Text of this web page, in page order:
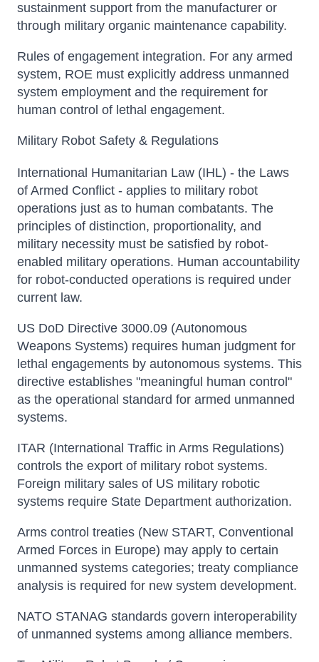
sustainment support from the manufacturer or
through military organic maintenance capability.
Rules of engagement integration. For any armed
system, ROE must explicitly address unmanned
system employment and the requirement for
human control of lethal engagement.
Military Robot Safety & Regulations
International Humanitarian Law (IHL) - the Laws
of Armed Conflict - applies to military robot
operations just as to human combatants. The
principles of distinction, proportionality, and
military necessity must be satisfied by robot-
enabled military operations. Human accountability
for robot-conducted operations is required under
current law.
US DoD Directive 3000.09 (Autonomous
Weapons Systems) requires human judgment for
lethal engagements by autonomous systems. This
directive establishes "meaningful human control"
as the operational standard for armed unmanned
systems.
ITAR (International Traffic in Arms Regulations)
controls the export of military robot systems.
Foreign military sales of US military robotic
systems require State Department authorization.
Arms control treaties (New START, Conventional
Armed Forces in Europe) may apply to certain
unmanned systems categories; treaty compliance
analysis is required for new system development.
NATO STANAG standards govern interoperability
of unmanned systems among alliance members.